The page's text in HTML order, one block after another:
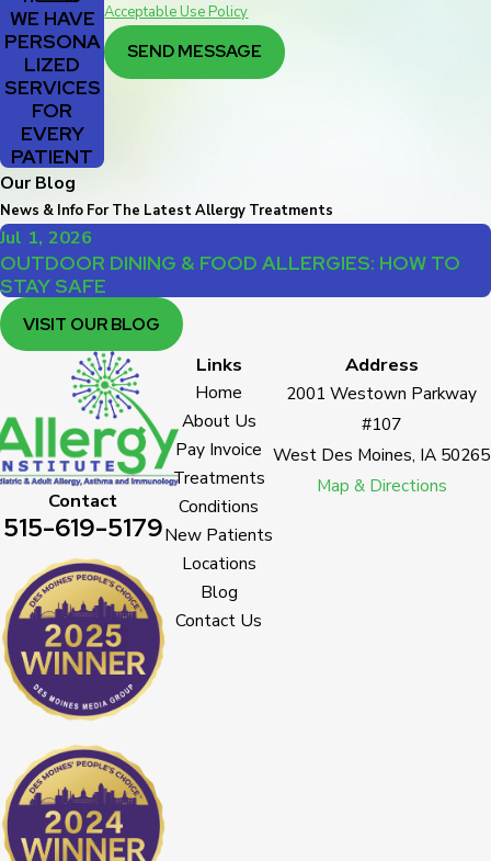
WE HAVE
PERSONA
LIZED
SERVICES
FOR
EVERY
PATIENT
Acceptable Use Policy
SEND MESSAGE
Our Blog
News & Info For The Latest Allergy Treatments
Jul 1, 2026
OUTDOOR DINING & FOOD ALLERGIES: HOW TO
STAY SAFE
VISIT OUR BLOG
Contact
515-619-5179
Links
Home
About Us
Pay Invoice
Treatments
Conditions
New Patients
Locations
Blog
Contact Us
Address
2001 Westown Parkway
#107
West Des Moines, IA 50265
Map & Directions